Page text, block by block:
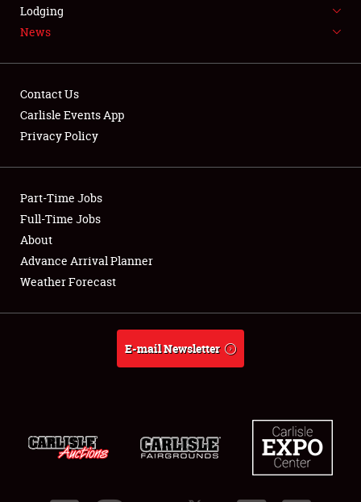
LODGING
Showfield
Club Relations
Full-Time Jobs
About
Lodging
News
Contact Us
Carlisle Events App
Privacy Policy
Part-Time Jobs
Full-Time Jobs
About
Advance Arrival Planner
Weather Forecast
E-mail Newsletter